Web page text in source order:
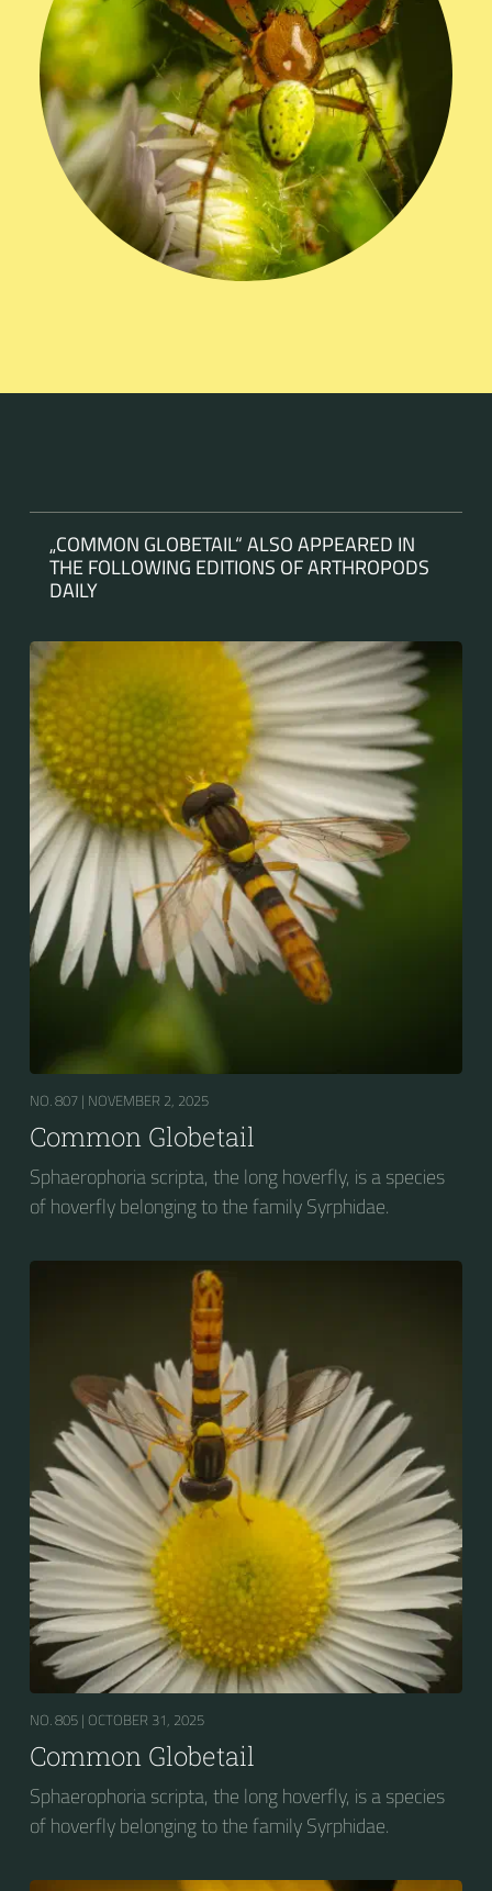
„COMMON GLOBETAIL“ ALSO APPEARED IN
THE FOLLOWING EDITIONS OF ARTHROPODS
DAILY
NO. 807 | NOVEMBER 2, 2025
Common Globetail
Sphaerophoria scripta, the long hoverfly, is a species
of hoverfly belonging to the family Syrphidae.
NO. 805 | OCTOBER 31, 2025
Common Globetail
Sphaerophoria scripta, the long hoverfly, is a species
of hoverfly belonging to the family Syrphidae.